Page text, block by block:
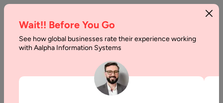
Generative
Wait!! Before You Go
See how global businesses rate their experience working
with Aalpha Information Systems